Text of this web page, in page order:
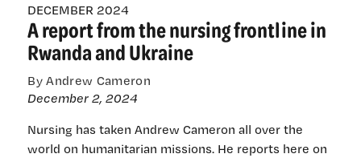
DECEMBER 2024
A report from the nursing frontline in
Rwanda and Ukraine
By Andrew Cameron
December 2, 2024
Nursing has taken Andrew Cameron all over the
world on humanitarian missions. He reports here on